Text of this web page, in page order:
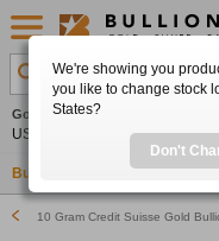
Search Product,
Gold 0.00%
US$4,341.70 US$63.54
Buy Gold Buy Silver
10 Gram Credit Suisse Gold
We're showing you
you like to change stock
States?
Don't